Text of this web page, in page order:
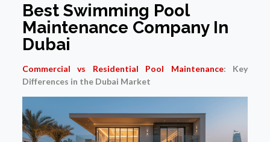
Best Swimming Pool
Maintenance Company In
Dubai
Commercial vs Residential Pool Maintenance: Key
Differences in the Dubai Market